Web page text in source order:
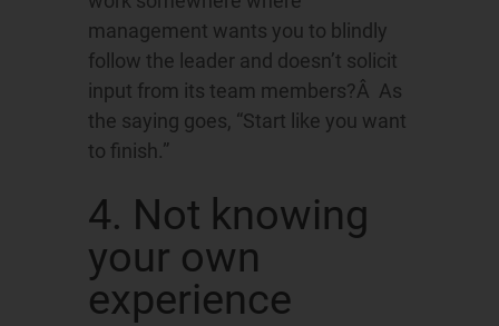
management wants you to blindly
follow the leader and doesn’t solicit
input from its team members?Â As
the saying goes, “Start like you want
to finish.”
4. Not knowing
your own
experience